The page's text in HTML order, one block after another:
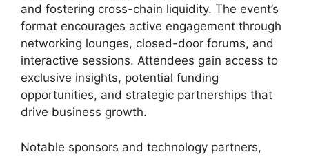
and fostering cross-chain liquidity. The event’s
format encourages active engagement through
networking lounges, closed-door forums, and
interactive sessions. Attendees gain access to
exclusive insights, potential funding
opportunities, and strategic partnerships that
drive business growth.
Notable sponsors and technology partners,